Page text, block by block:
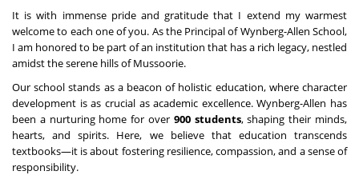
It is with immense pride and gratitude that I extend my warmest
welcome to each one of you. As the Principal of Wynberg-Allen School,
I am honored to be part of an institution that has a rich legacy, nestled
amidst the serene hills of Mussoorie.
Our school stands as a beacon of holistic education, where character
development is as crucial as academic excellence. Wynberg-Allen has
been a nurturing home for over 900 students, shaping their minds,
hearts, and spirits. Here, we believe that education transcends
textbooks—it is about fostering resilience, compassion, and a sense of
responsibility.